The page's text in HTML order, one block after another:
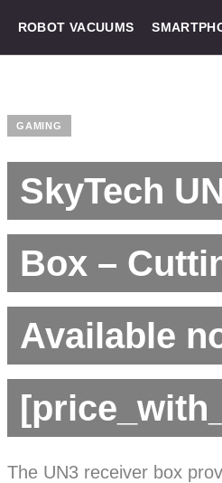
ROBOT VACUUMS
GAMING
SkyTech
Box –
Available
The UN3 receiver box